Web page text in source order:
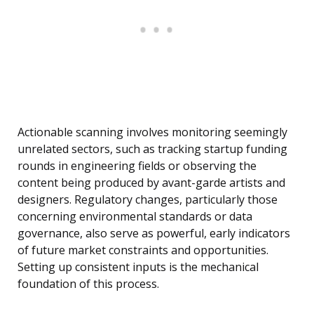
Actionable scanning involves monitoring seemingly
unrelated sectors, such as tracking startup funding
rounds in engineering fields or observing the
content being produced by avant-garde artists and
designers. Regulatory changes, particularly those
concerning environmental standards or data
governance, also serve as powerful, early indicators
of future market constraints and opportunities.
Setting up consistent inputs is the mechanical
foundation of this process.